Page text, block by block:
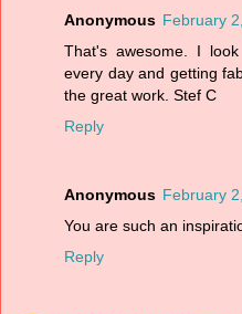
Anonymous February
That's awesome. I
every day and getting
the great work. Stef C
Reply
Anonymous February
You are such an
Reply